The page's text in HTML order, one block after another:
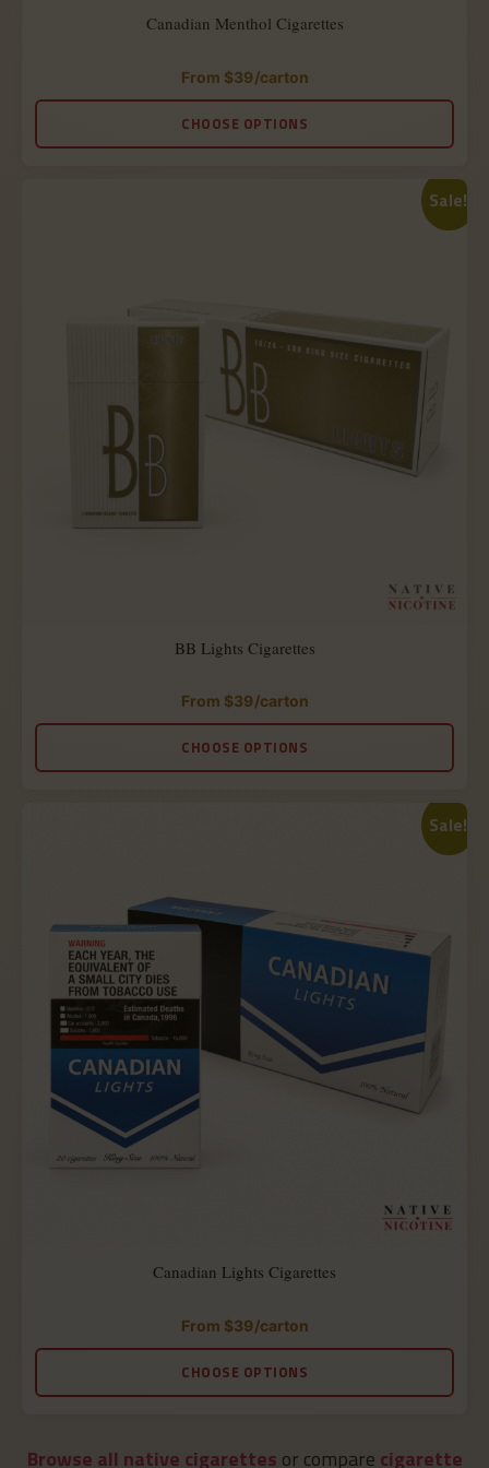
Canadian Menthol Cigarettes
Rated
of
5
From $39/carton
CHOOSE OPTIONS
Sale!
BB Lights Cigarettes
Rated
of
5
From $39/carton
CHOOSE OPTIONS
Sale!
Canadian Lights Cigarettes
Rated
of
5
From $39/carton
CHOOSE OPTIONS
Browse all native cigarettes or compare cigarette